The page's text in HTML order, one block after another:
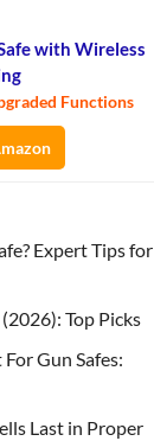
with Wireless
Functions
Expert Tips for
Top Picks
Gun Safes:
Last in Proper